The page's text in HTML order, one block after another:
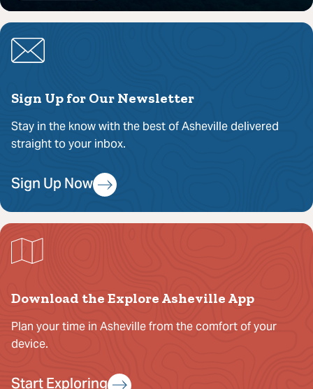
Sign Up for Our Newsletter
Stay in the know with the best of Asheville delivered
straight to your inbox.
Sign Up Now
Download the Explore Asheville App
Plan your time in Asheville from the comfort of your
device.